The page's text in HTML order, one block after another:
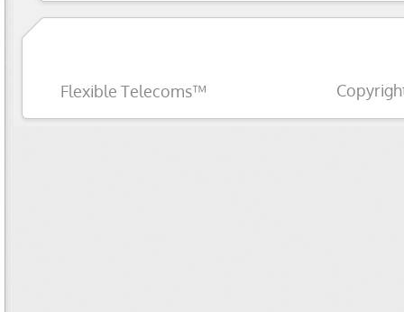
Flexible Telecoms™